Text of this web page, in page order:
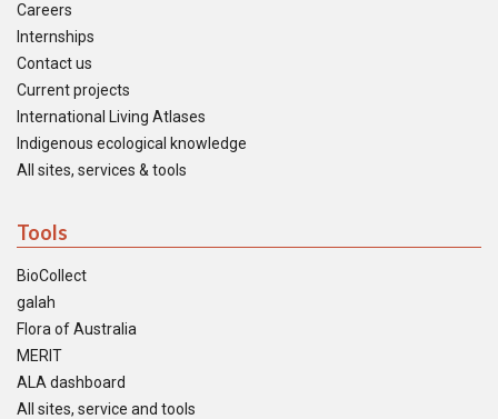
Careers
Internships
Contact us
Current projects
International Living Atlases
Indigenous ecological knowledge
All sites, services & tools
Tools
BioCollect
galah
Flora of Australia
MERIT
ALA dashboard
All sites, service and tools